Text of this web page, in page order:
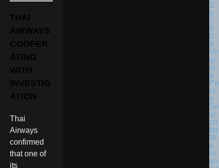
THAI
AIRWAYS
COOPER
ATING
WITH
INVESTIG
ATION
Thai
Airways
confirmed
that one of
its
Vir
gi
ni
a
Po
lic
e
Se
ar
ch
for
W
o
m
an